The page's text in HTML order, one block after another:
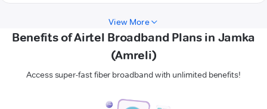
View More
Benefits of Airtel Broadband Plans in Jamka
(Amreli)
Access super-fast fiber broadband with unlimited benefits!